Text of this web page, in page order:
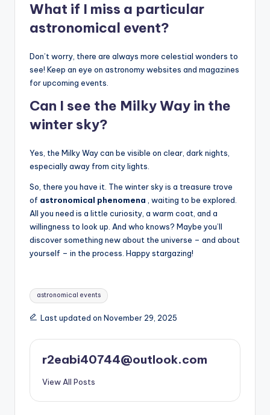
What if I miss a particular
astronomical event?
Don’t worry, there are always more celestial wonders to
see! Keep an eye on astronomy websites and magazines
for upcoming events.
Can I see the Milky Way in the
winter sky?
Yes, the Milky Way can be visible on clear, dark nights,
especially away from city lights.
So, there you have it. The winter sky is a treasure trove
of astronomical phenomena , waiting to be explored.
All you need is a little curiosity, a warm coat, and a
willingness to look up. And who knows? Maybe you’ll
discover something new about the universe – and about
yourself – in the process. Happy stargazing!
Tags:
astronomical events
Last updated on November 29, 2025
r2eabi40744@outlook.com
View All Posts